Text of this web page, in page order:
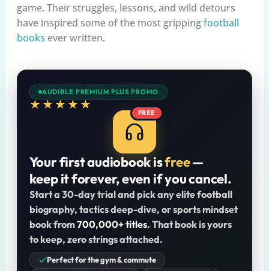
game. Their struggles, lessons, and wild detours
have inspired some of the most grippingfootball
books ever written.
AUDIBLE PREMIUM PLUS PROMO
★★★★★
FREE
Your first audiobook isfree—
keep it forever, even if you cancel.
Start a 30-day trial and pick any elite football
biography, tactics deep-dive, or sports mindset
book from700,000+ titles. That book is yours
to keep, zero strings attached.
Perfect for the gym & commute